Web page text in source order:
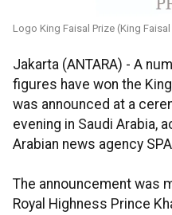
Logo King Faisal Prize (King Faisal
Jakarta (ANTARA) - A
figures have won the
was announced at a
evening in Saudi Arabia,
Arabian news agency
The announcement was
Royal Highness Prince